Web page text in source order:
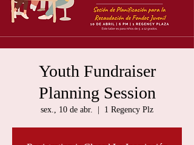
Youth Fundraiser
Planning Session
sex., 10 de abr. 1 Regency Plz